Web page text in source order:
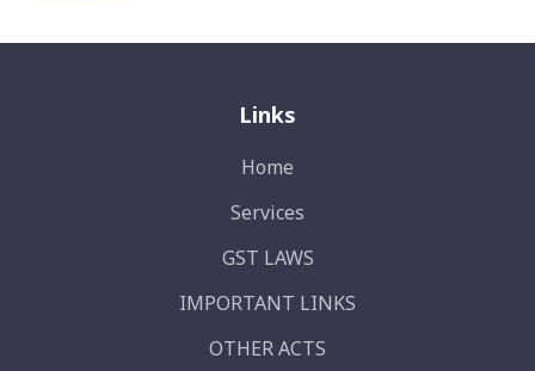
Links
Home
Services
GST LAWS
IMPORTANT LINKS
OTHER ACTS